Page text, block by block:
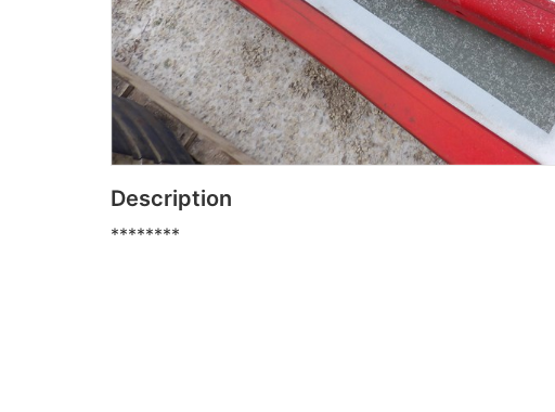
Description
********